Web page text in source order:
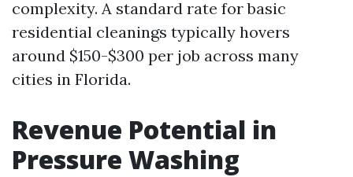
complexity. A standard rate for basic
residential cleanings typically hovers
around $150-$300 per job across many
cities in Florida.
Revenue Potential in
Pressure Washing